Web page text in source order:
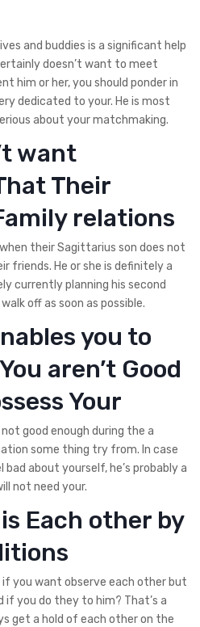
and buddies is a significant help
doesn’t want to meet
him or her, you should ponder in
dedicated to your. He is most
about your matchmaking.
want
Their
relations
their Sagittarius son does not
friends. He or she is definitely a
currently planning his second
off as soon as possible.
you to
aren’t Good
Your
good enough during the a
some thing try from. In case
about yourself, he’s probably a
not need your.
Each other by
you want observe each other but
you do they to him? That’s a
get a hold of each other on the